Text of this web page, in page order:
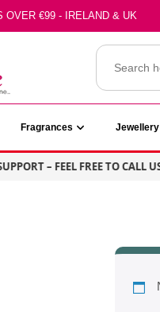
OVER €99 - IRELAND & UK
for:
Fragrances
– FEEL FREE TO CALL US